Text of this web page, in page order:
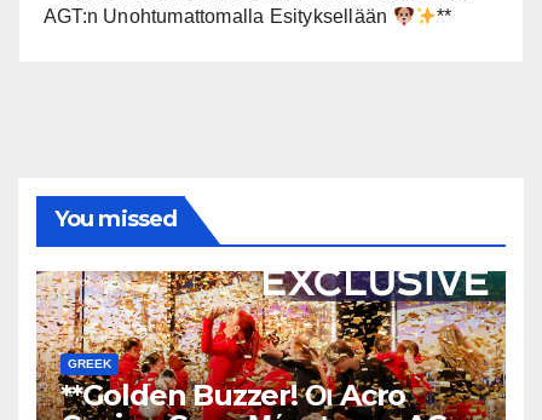
AGT:n Unohtumattomalla Esityksellään
**
You missed
GREEK
**Golden Buzzer! Οι Acro